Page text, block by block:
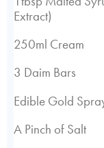
Extract)
250ml Cream
3 Daim Bars
Edible Gold
A Pinch of Salt